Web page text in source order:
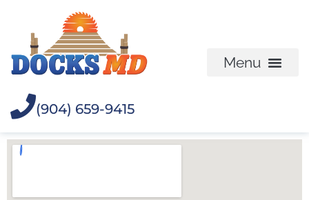
(904) 659-9415